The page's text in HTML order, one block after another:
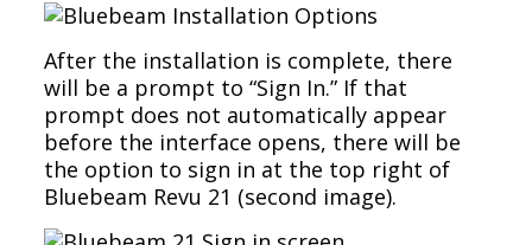
After the installation is complete, there
will be a prompt to “Sign In.” If that
prompt does not automatically appear
before the interface opens, there will be
the option to sign in at the top right of
Bluebeam Revu 21 (second image).